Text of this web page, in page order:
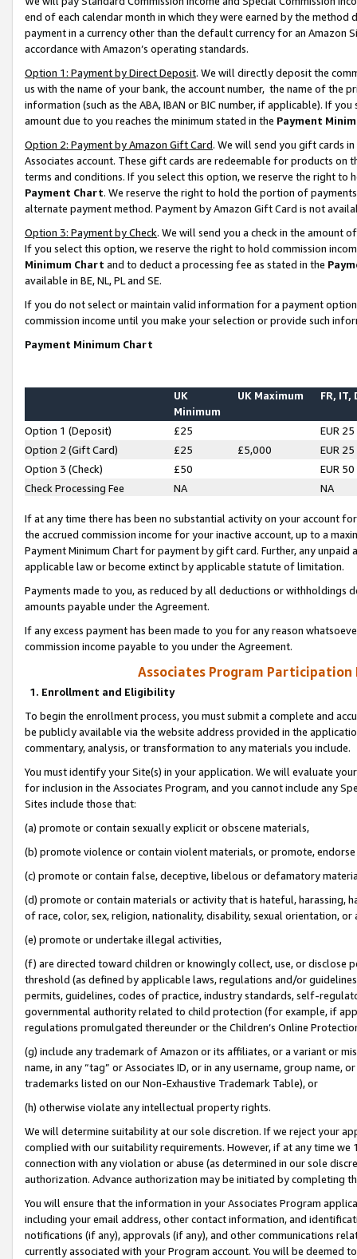
end of each calendar month in which they were earned by the
payment in a currency other than the default currency for an Amazon
accordance with Amazon’s operating standards.
Option 1: Payment by Direct Deposit. We will directly deposit the
us with the name of your bank, the account number, the name of the
information (such as the ABA, IBAN or BIC number, if applicable). If
amount due to you reaches the minimum stated in the Payment
Option 2: Payment by Amazon Gift Card. We will send you gift cards
Associates account. These gift cards are redeemable for products on
terms and conditions. If you select this option, we reserve the right to
Payment Chart. We reserve the right to hold the portion of
alternate payment method. Payment by Amazon Gift Card is not
Option 3: Payment by Check. We will send you a check in the amount
If you select this option, we reserve the right to hold commission
Minimum Chart and to deduct a processing fee as stated in the
available in BE, NL, PL and SE.
If you do not select or maintain valid information for a payment
commission income until you make your selection or provide such
Payment Minimum Chart
UK
Minimum
UK Maximum FR, IT,
Option 1 (Deposit) £25
EUR 25
Option 2 (Gift Card)
£25 £5,000
EUR 25
Option 3 (Check)
£50
EUR 50
Check Processing Fee
NA NA
If at any time there has been no substantial activity on your account
the accrued commission income for your inactive account, up to a
Payment Minimum Chart for payment by gift card. Further, any
applicable law or become extinct by applicable statute of limitation.
Payments made to you, as reduced by all deductions or
amounts payable under the Agreement.
If any excess payment has been made to you for any reason
commission income payable to you under the Agreement.
Associates Program Participation
1. Enrollment and Eligibility
To begin the enrollment process, you must submit a complete and
be publicly available via the website address provided in the
commentary, analysis, or transformation to any materials you include.
You must identify your Site(s) in your application. We will evaluate
for inclusion in the Associates Program, and you cannot include any
Sites include those that:
(a) promote or contain sexually explicit or obscene materials,
(b) promote violence or contain violent materials, or promote,
(c) promote or contain false, deceptive, libelous or defamatory
(d) promote or contain materials or activity that is hateful, harassing,
of race, color, sex, religion, nationality, disability, sexual orientation, or
(e) promote or undertake illegal activities,
(f) are directed toward children or knowingly collect, use, or
threshold (as defined by applicable laws, regulations and/or
permits, guidelines, codes of practice, industry standards, self-
governmental authority related to child protection (for example, if
regulations promulgated thereunder or the Children’s Online
(g) include any trademark of Amazon or its affiliates, or a variant or
name, in any “tag” or Associates ID, or in any username, group
trademarks listed on our Non-Exhaustive Trademark Table), or
(h) otherwise violate any intellectual property rights.
We will determine suitability at our sole discretion. If we reject your
complied with our suitability requirements. However, if at any time
connection with any violation or abuse (as determined in our sole
authorization. Advance authorization may be initiated by completing
You will ensure that the information in your Associates Program
including your email address, other contact information, and
notifications (if any), approvals (if any), and other communications
currently associated with your Program account. You will be deemed